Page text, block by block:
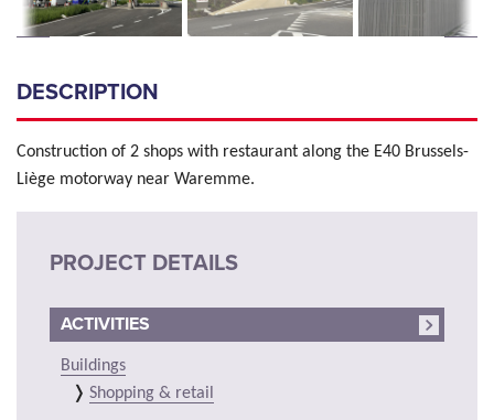
DESCRIPTION
Construction of 2 shops with restaurant along the E40 Brussels-
Liège motorway near Waremme.
PROJECT DETAILS
ACTIVITIES
Buildings
Shopping & retail